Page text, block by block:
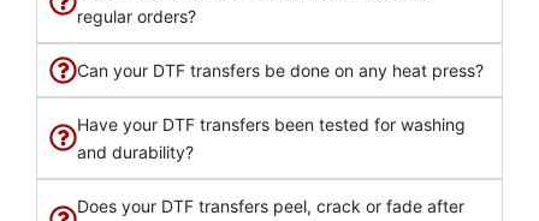
regular orders?
Can your DTF transfers be done on any heat press?
Have your DTF transfers been tested for washing
and durability?
Does your DTF transfers peel, crack or fade after